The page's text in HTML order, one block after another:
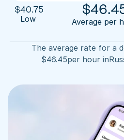
Sign
$40.75
Low
$
Average per
The average rate for a
$46.45per hour in